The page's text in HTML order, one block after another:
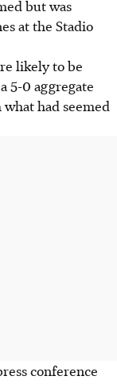
but was
at the Stadio
likely to be
5-0 aggregate
had seemed
conference